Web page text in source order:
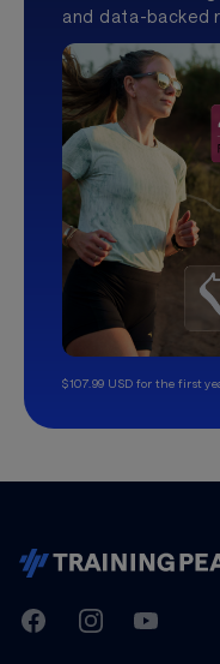
and data-backed
$107.99 USD for the first
TrainingPeaks
FacebookInstagramYoutube